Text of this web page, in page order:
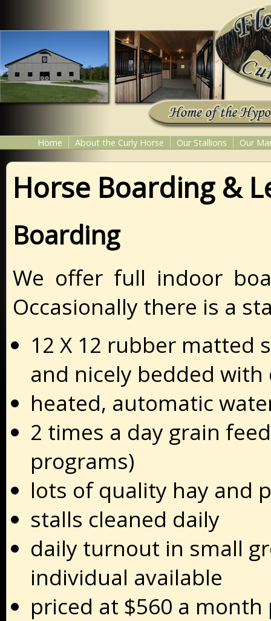
Home About the Curly Horse Our Stallions Our
Horse Boarding &
Boarding
We offer full indoor
Occasionally there is a
12 X 12 rubber matted
and nicely bedded
heated, automatic
2 times a day grain
programs)
lots of quality hay and
stalls cleaned daily
daily turnout in small
individual available
priced at $560 a month